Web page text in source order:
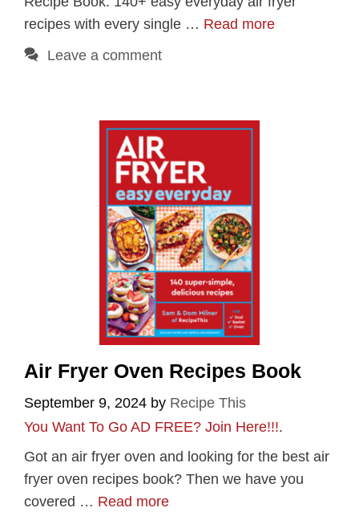
recipes with every single … Read more
Leave a comment
Air Fryer Oven Recipes Book
September 9, 2024 by Recipe This
You Want To Go AD FREE? Join Here!!!.
Got an air fryer oven and looking for the best air
fryer oven recipes book? Then we have you
covered … Read more